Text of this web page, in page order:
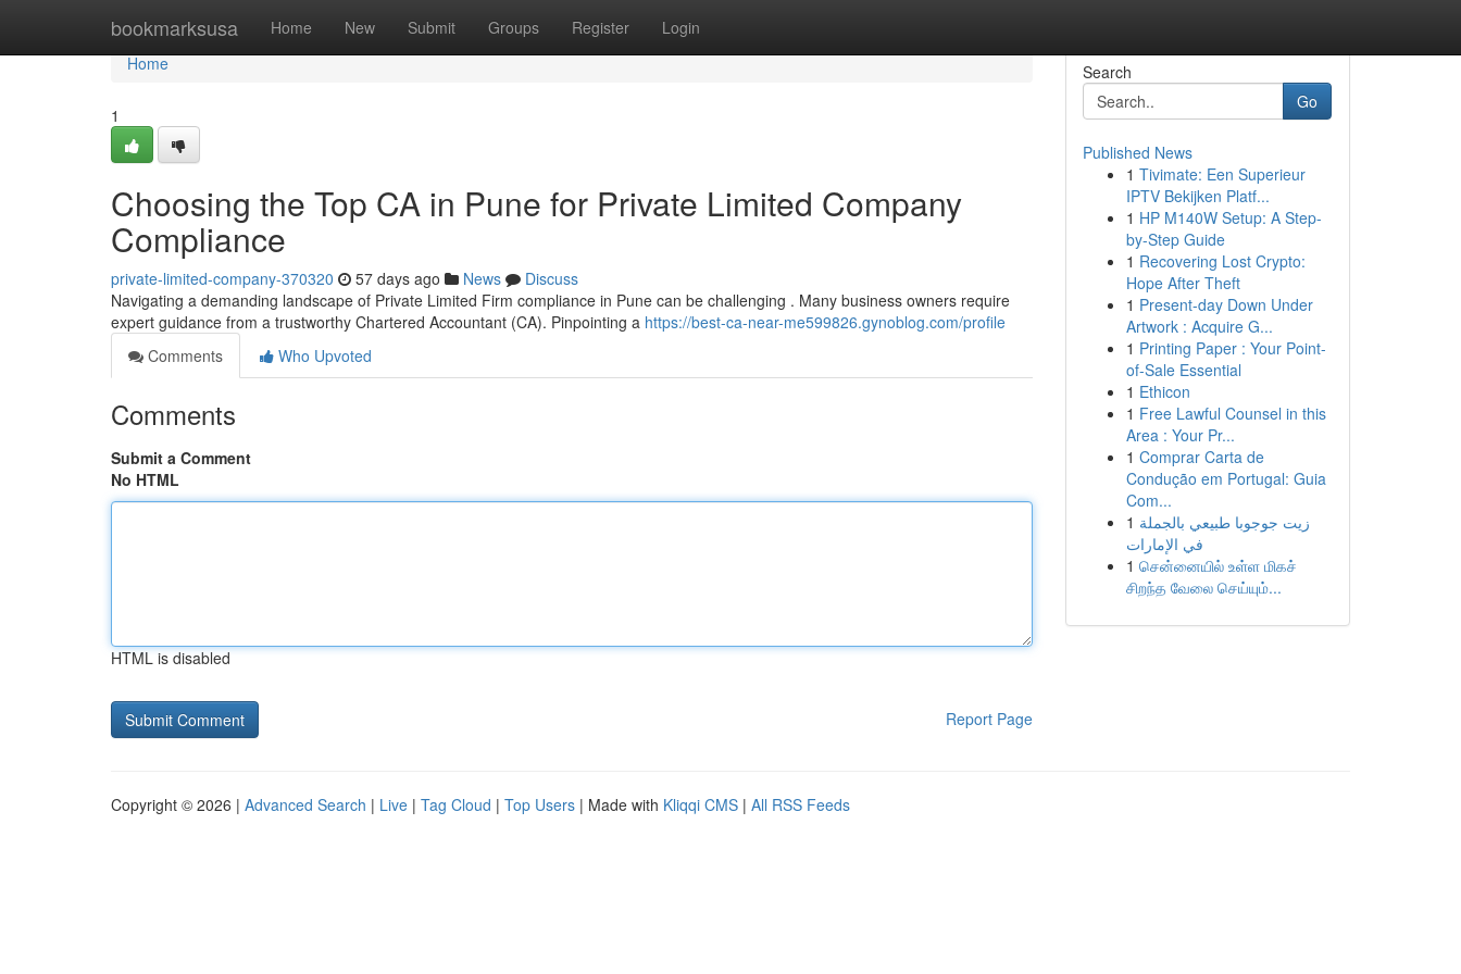
bookmarksusa Home New Submit Groups Register Login
Home
Home
1
Choosing the Top CA in Pune for Private Limited Company
Compliance
private-limited-company-370320 57 days ago News
Discuss
Navigating a demanding landscape of Private Limited Firm compliance in Pune can be challenging . Many business owners require
expert guidance from a trustworthy Chartered Accountant (CA). Pinpointing a https://best-ca-near-me599826.gynoblog.com/profile
Comments
Who Upvoted
Comments
Submit a Comment
No HTML
HTML is disabled
Report Page
Search
Go
Published News
1 Tivimate: Een Superieur
IPTV Bekijken Platf...
1 HP M140W Setup: A Step-
by-Step Guide
1 Recovering Lost Crypto:
Hope After Theft
1 Present-day Down Under
Artwork : Acquire G...
1 Printing Paper : Your Point-
of-Sale Essential
1 Ethicon
1 Free Lawful Counsel in this
Area : Your Pr...
1 Comprar Carta de
Condução em Portugal: Guia
Com...
1 زيت جوجوبا طبيعي بالجملة
في الإمارات
1 சென்னையில் உள்ள மிகச்
சிறந்த வேலை செய்யும்...
Copyright © 2026 | Advanced Search | Live | Tag Cloud | Top Users | Made with Kliqqi CMS | All RSS Feeds